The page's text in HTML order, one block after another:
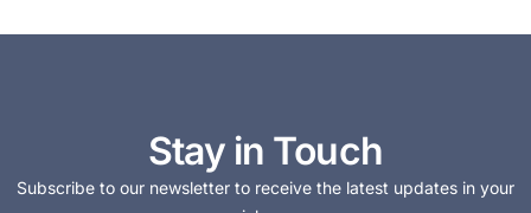
Stay in Touch
Subscribe to our newsletter to receive the latest updates in your